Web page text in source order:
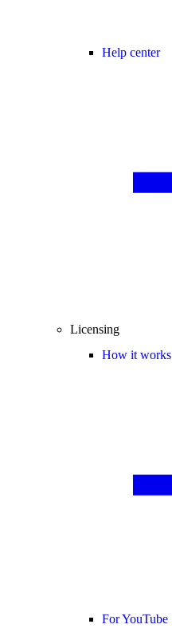
Help center
Licensing
How it works
For YouTube